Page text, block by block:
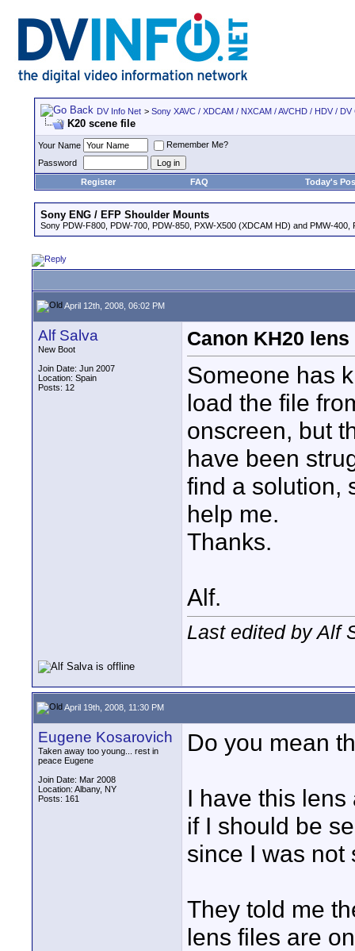
DV Info Net > Sony XAVC / XDCAM / NXCAM / AVCHD / HDV /
K20 scene file
Your Name
Remember Me?
Password
Register
FAQ Today's
Sony ENG / EFP Shoulder Mounts
Sony PDW-F800, PDW-700, PDW-850, PXW-X500 (XDCAM HD) and PMW-400,
April 12th, 2008, 06:02 PM
Alf Salva
New Boot
Join Date: Jun 2007
Location: Spain
Posts: 12
Canon KH20
Someone has
load the file
onscreen, but
have been
find a solution,
help me.
Thanks.
Alf.
Last edited by Alf
April 19th, 2008, 11:30 PM
Eugene Kosarovich
Taken away too young... rest in
peace Eugene
Join Date: Mar 2008
Location: Albany, NY
Posts: 161
Do you mean
I have this
if I should be
since I was not
They told me
lens files are